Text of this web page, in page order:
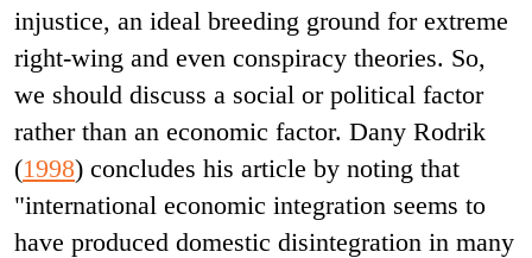
injustice, an ideal breeding ground for extreme
right-wing and even conspiracy theories. So,
we should discuss a social or political factor
rather than an economic factor. Dany Rodrik
(1998) concludes his article by noting that
"international economic integration seems to
have produced domestic disintegration in many